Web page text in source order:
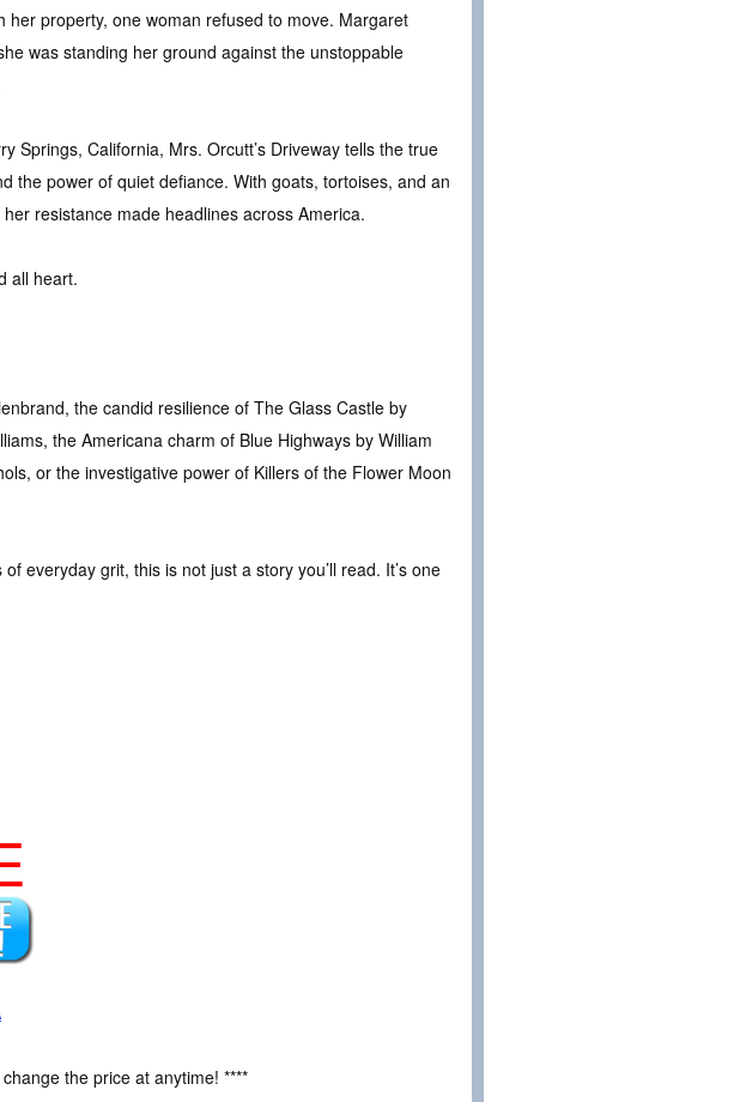
property, one woman refused to move. Margaret
was standing her ground against the unstoppable
Springs, California, Mrs. Orcutt’s Driveway tells the true
the power of quiet defiance. With goats, tortoises, and an
resistance made headlines across America.
all heart.
the candid resilience of The Glass Castle by
the Americana charm of Blue Highways by William
or the investigative power of Killers of the Flower Moon
everyday grit, this is not just a story you’ll read. It’s one
the price at anytime! ****